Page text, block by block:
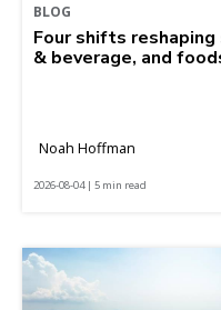
BLOG
Four shifts
& beverage, and
Noah Hoffman
2026-08-04 | 5 min read